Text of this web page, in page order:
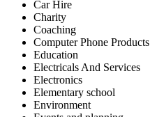
Car Hire
Charity
Coaching
Computer Phone Products
Education
Electricals And Services
Electronics
Elementary school
Environment